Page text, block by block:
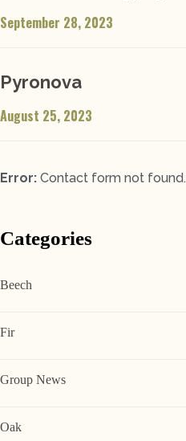
September 28, 2023
Pyronova
August 25, 2023
Error: Contact form not found.
Categories
Beech
Fir
Group News
Oak